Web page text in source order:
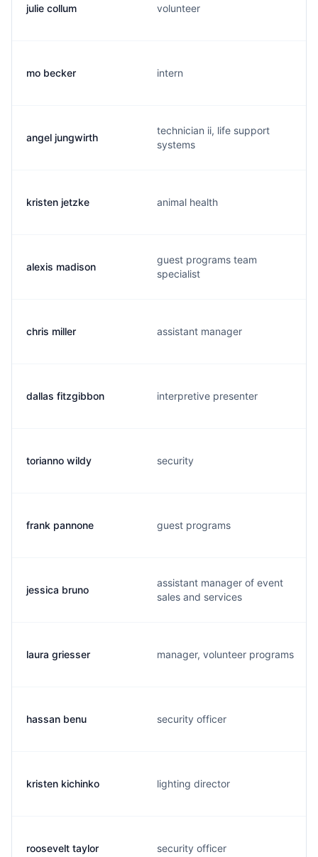
julie collum volunteer
mo becker intern
angel jungwirth
technician ii, life support
systems
kristen jetzke animal health
alexis madison
guest programs team
specialist
chris miller assistant manager
dallas fitzgibbon interpretive presenter
torianno wildy security
frank pannone guest programs
jessica bruno
assistant manager of event
sales and services
laura griesser manager, volunteer programs
hassan benu security officer
kristen kichinko lighting director
roosevelt taylor security officer